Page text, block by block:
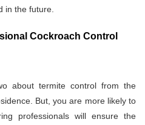
in the future.
Cockroach Control
about termite control from the
But, you are more likely to
professionals will ensure the